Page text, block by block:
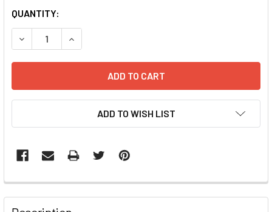
CURRENT
STOCK:
QUANTITY:
DECREASE QUANTITY OF PSIH1-H1-SILUC-COPGFP
INCREASE QUANTITY OF PSIH1-H1-SILUC-
ADD TO WISH LIST
FREQUENTLY
BOUGHT